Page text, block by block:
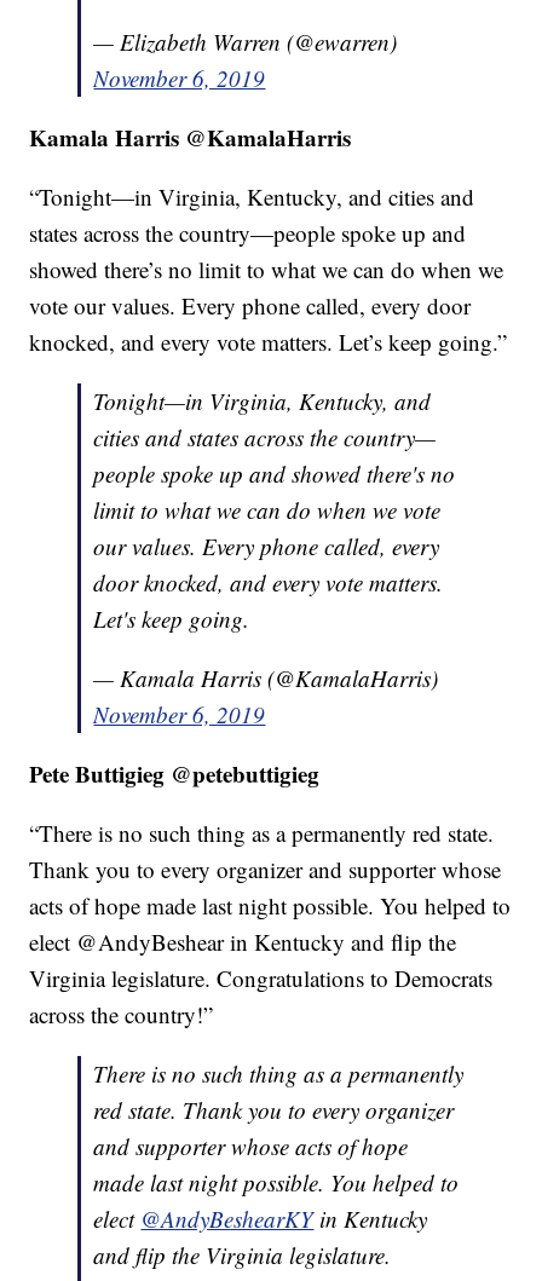
— Elizabeth Warren (@ewarren)
November 6, 2019
Kamala Harris @KamalaHarris
“Tonight—in Virginia, Kentucky, and cities and
states across the country—people spoke up and
showed there’s no limit to what we can do when we
vote our values. Every phone called, every door
knocked, and every vote matters. Let’s keep going.”
Tonight—in Virginia, Kentucky, and
cities and states across the country—
people spoke up and showed there's no
limit to what we can do when we vote
our values. Every phone called, every
door knocked, and every vote matters.
Let's keep going.
— Kamala Harris (@KamalaHarris)
November 6, 2019
Pete Buttigieg @petebuttigieg
“There is no such thing as a permanently red state.
Thank you to every organizer and supporter whose
acts of hope made last night possible. You helped to
elect @AndyBeshearin Kentucky and flip the
Virginia legislature. Congratulations to Democrats
across the country!”
There is no such thing as a permanently
red state. Thank you to every organizer
and supporter whose acts of hope
made last night possible. You helped to
elect @AndyBeshearKYin Kentucky
and flip the Virginia legislature.